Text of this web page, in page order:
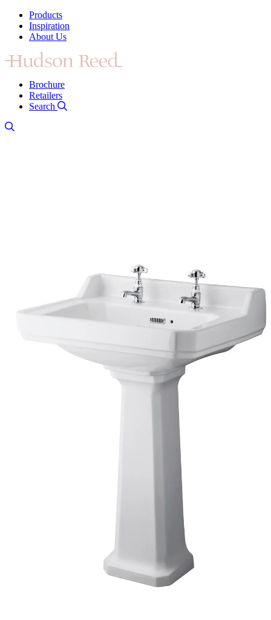
Products
Inspiration
About Us
Brochure
Retailers
Search